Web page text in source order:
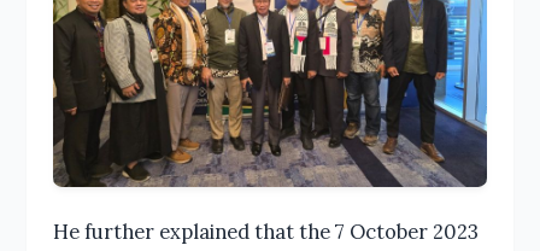
He further explained that the 7 October 2023